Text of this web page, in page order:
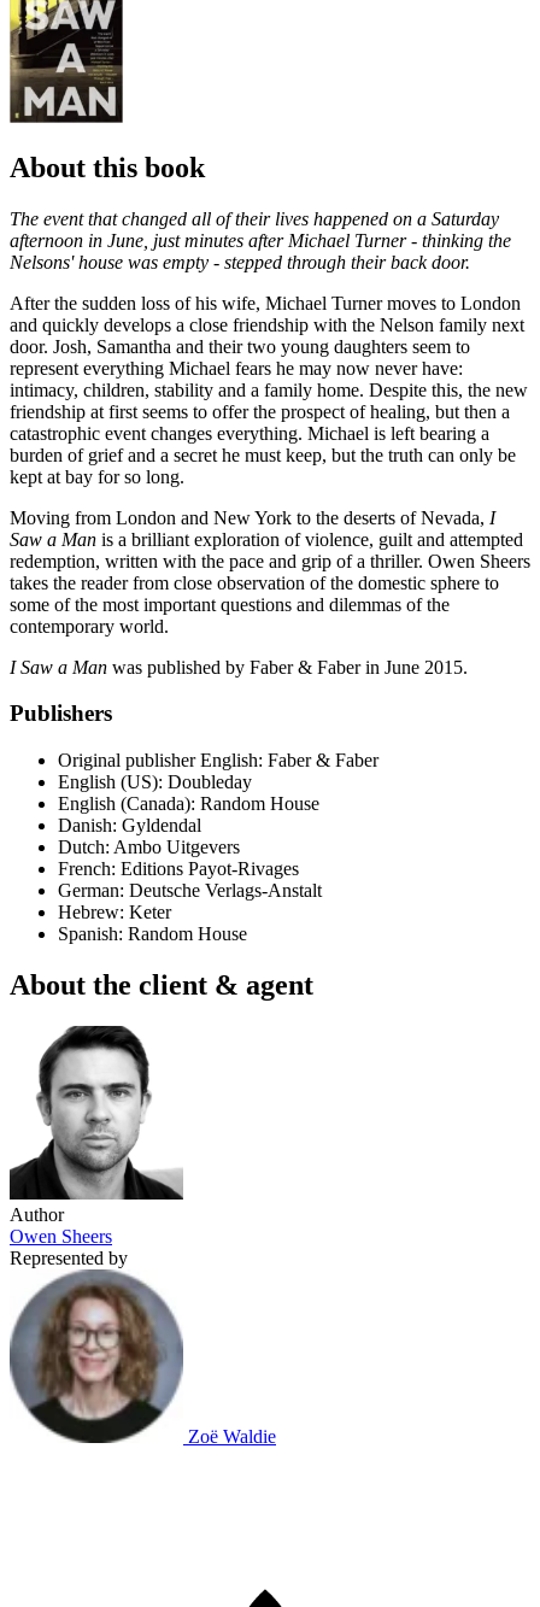
About this book
The event that changed all of their lives happened on a Saturday
afternoon in June, just minutes after Michael Turner - thinking the
Nelsons' house was empty - stepped through their back door.
After the sudden loss of his wife, Michael Turner moves to London
and quickly develops a close friendship with the Nelson family next
door. Josh, Samantha and their two young daughters seem to
represent everything Michael fears he may now never have:
intimacy, children, stability and a family home. Despite this, the new
friendship at first seems to offer the prospect of healing, but then a
catastrophic event changes everything. Michael is left bearing a
burden of grief and a secret he must keep, but the truth can only be
kept at bay for so long.
Moving from London and New York to the deserts of Nevada, I
Saw a Man is a brilliant exploration of violence, guilt and attempted
redemption, written with the pace and grip of a thriller. Owen Sheers
takes the reader from close observation of the domestic sphere to
some of the most important questions and dilemmas of the
contemporary world.
I Saw a Man was published by Faber & Faber in June 2015.
Publishers
Original publisher English: Faber & Faber
English (US): Doubleday
English (Canada): Random House
Danish: Gyldendal
Dutch: Ambo Uitgevers
French: Editions Payot-Rivages
German: Deutsche Verlags-Anstalt
Hebrew: Keter
Spanish: Random House
About the client & agent
Author
Owen Sheers
Represented by
Zoë Waldie